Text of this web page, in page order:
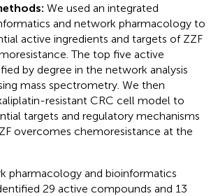
We used an integrated
and network pharmacology to
active ingredients and targets of ZZF
The top five active
by degree in the network analysis
mass spectrometry. We then
resistant CRC cell model to
targets and regulatory mechanisms
overcomes chemoresistance at the
pharmacology and bioinformatics
29 active compounds and 13